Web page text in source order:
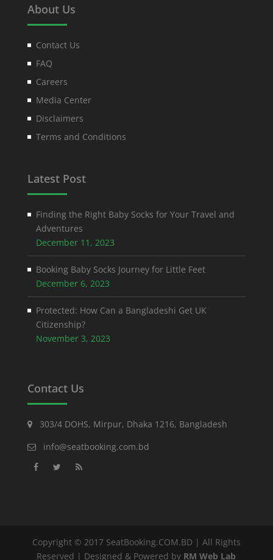
About Us
Contact Us
FAQ
Careers
Media Center
Disclaimers
Terms and Conditions
Latest Post
Finding the Right Baby Socks for Your Travel and
Adventures
December 11, 2023
Booking Baby Socks Journey for Little Feet
December 6, 2023
Protected: How Can a Bangladeshi Get UK
Citizenship?
November 3, 2023
Contact Us
303/4 DOHS, Mirpur, Dhaka 1216, Bangladesh
info@seatbooking.com.bd
Copyright © 2017 SeatBooking.COM.BD | All Rights
Reserved | Designed & Powered by RM Web Lab